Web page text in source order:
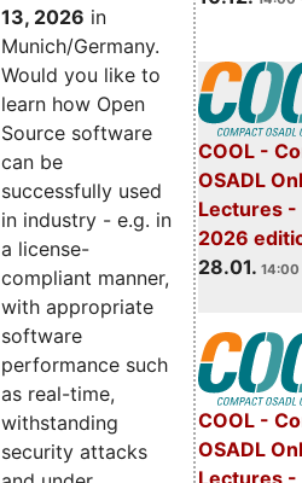
COOL -
OSADL
Lectures -
2026
28.01. 14:00
COOL -
OSADL
Lectures -
13, 2026 in
Munich/Germany.
Would you like to
learn how Open
Source software
can be
successfully used
in industry - e.g. in
a license-
compliant manner,
with appropriate
software
performance such
as real-time,
withstanding
security attacks